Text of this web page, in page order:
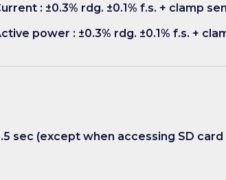
: ±0.3% rdg. ±0.1% f.s. + clamp
power : ±0.3% rdg. ±0.1% f.s. +
sec (except when accessing SD